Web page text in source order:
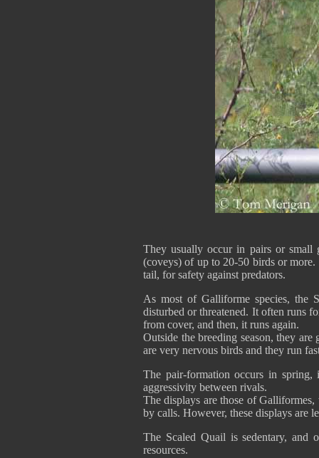
They usually occur in pairs or
(coveys) of up to 20-50 birds or
tail, for safety against predators.
As most of Galliforme species, the
disturbed or threatened. It often runs
from cover, and then, it runs again.
Outside the breeding season, they
are very nervous birds and they run
The pair-formation occurs in
aggressivity between rivals.
The displays are those of
by calls. However, these displays are
The Scaled Quail is sedentary, and
resources.